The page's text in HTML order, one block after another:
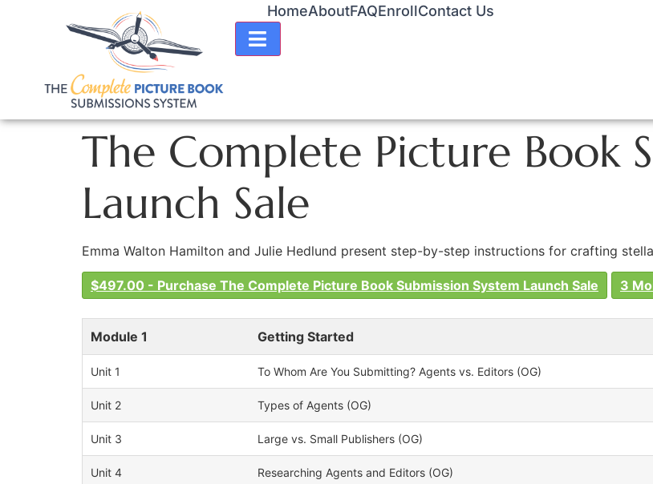
HomeAboutFAQEnrollContact Us
HAMBURGER TOGGLE MENU
The Complete Picture Book
Launch Sale
Emma Walton Hamilton and Julie Hedlund present step-by-step instructions for crafting
$497.00 - Purchase The Complete Picture Book Submission System Launch Sale 3
Module 1 Getting Started
Unit 1 To Whom Are You Submitting? Agents vs. Editors (OG)
Unit 2 Types of Agents (OG)
Unit 3 Large vs. Small Publishers (OG)
Unit 4 Researching Agents and Editors (OG)